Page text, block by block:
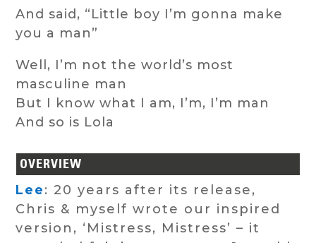
And said, “Little boy I’m gonna make
you a man”
Well, I’m not the world’s most
masculine man
But I know what I am, I’m, I’m man
And so is Lola
OVERVIEW
Lee: 20 years after its release,
Chris & myself wrote our inspired
version, ‘Mistress, Mistress’ – it